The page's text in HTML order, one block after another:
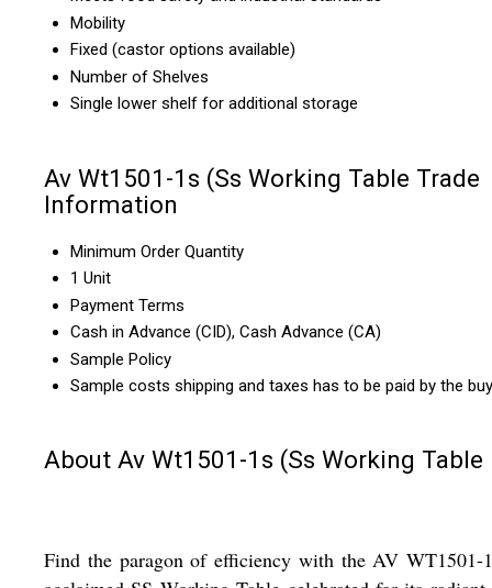
Mobility
Fixed (castor options available)
Number of Shelves
Single lower shelf for additional storage
Av Wt1501-1s (Ss Working Table Trade
Information
Minimum Order Quantity
1 Unit
Payment Terms
Cash in Advance (CID), Cash Advance (CA)
Sample Policy
Sample costs shipping and taxes has to be paid by the
About Av Wt1501-1s (Ss Working Table
Find the paragon of efficiency with the AV WT1501-